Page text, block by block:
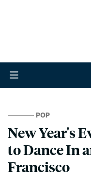
POP
New Year's
to Dance In
Francisco